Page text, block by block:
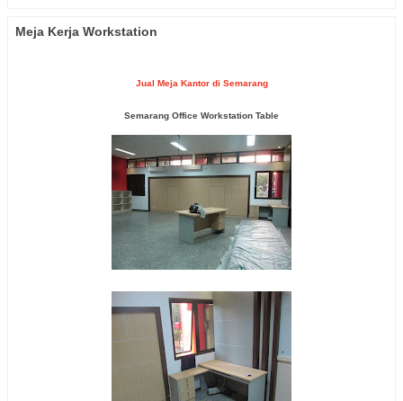
Meja Kerja Workstation
Jual Meja Kantor di Semarang
Semarang Office Workstation Table